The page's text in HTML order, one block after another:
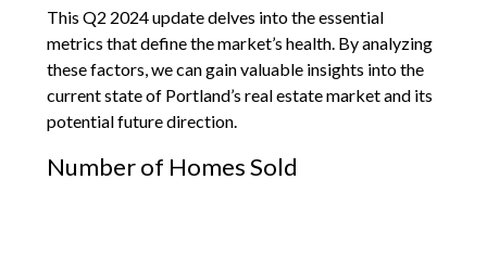
This Q2 2024 update delves into the essential
metrics that define the market’s health. By analyzing
these factors, we can gain valuable insights into the
current state of Portland’s real estate market and its
potential future direction.
Number of Homes Sold